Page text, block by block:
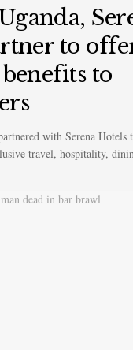
to
to
with Serena
travel, hospitality,